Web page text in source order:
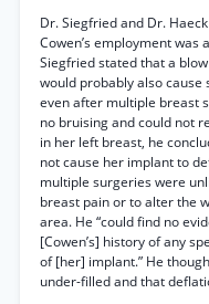
Dr. Siegfried and Dr.
Cowen’s employment
Siegfried stated that a
would probably also
even after multiple breast
no bruising and could not
in her left breast, he
not cause her implant to
multiple surgeries were
breast pain or to alter the
area. He “could find no
[Cowen’s] history of any
of [her] implant.” He
under-filled and that